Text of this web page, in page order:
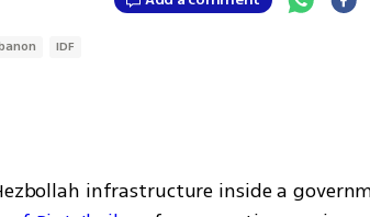
IDF
infrastructure inside a